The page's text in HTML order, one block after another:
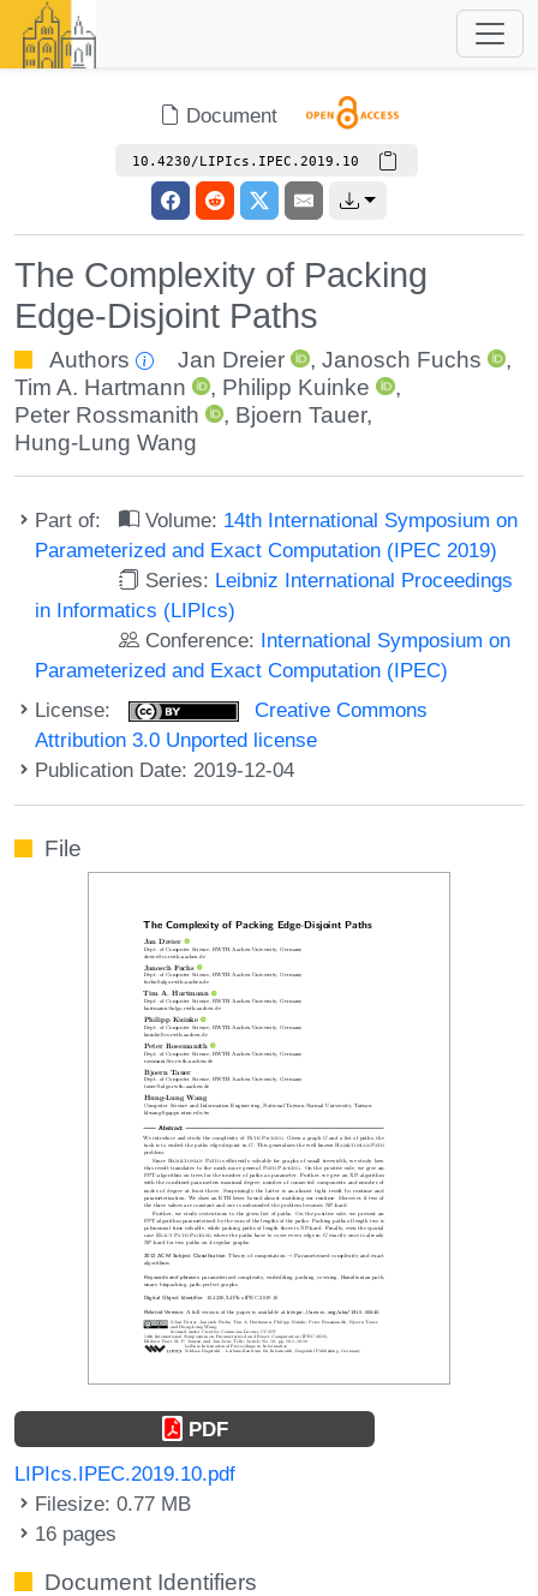
Document
10.4230/LIPIcs.IPEC.2019.10
The Complexity of Packing
Edge-Disjoint Paths
Authors Jan Dreier , Janosch Fuchs
,
Tim A. Hartmann
, Philipp Kuinke
,
Peter Rossmanith
, Bjoern Tauer,
Hung-Lung Wang
Part of: Volume: 14th International Symposium on
Parameterized and Exact Computation (IPEC 2019)
Series: Leibniz International Proceedings
in Informatics (LIPIcs)
Conference: International Symposium on
Parameterized and Exact Computation (IPEC)
License:
Creative Commons
Attribution 3.0 Unported license
Publication Date: 2019-12-04
File
PDF
LIPIcs.IPEC.2019.10.pdf
Filesize: 0.77 MB
16 pages
Document Identifiers